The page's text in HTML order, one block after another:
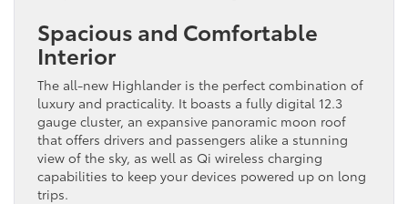
Spacious and Comfortable
Interior
The all-new Highlander is the perfect combination of
luxury and practicality. It boasts a fully digital 12.3
gauge cluster, an expansive panoramic moon roof
that offers drivers and passengers alike a stunning
view of the sky, as well as Qi wireless charging
capabilities to keep your devices powered up on long
trips.